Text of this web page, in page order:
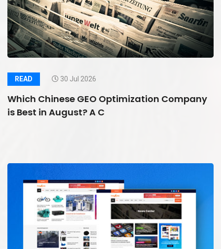
READ 30 Jul 2026
Which Chinese GEO Optimization Company
is Best in August? A C